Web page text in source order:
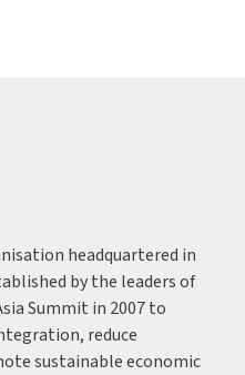
headquartered in
by the leaders of
Summit in 2007 to
reduce
sustainable economic